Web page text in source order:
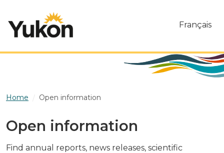
Français
Home Open information
Open information
Find annual reports, news releases, scientific